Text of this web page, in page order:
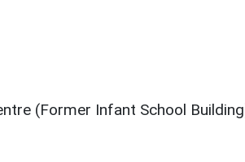
(Former Infant School